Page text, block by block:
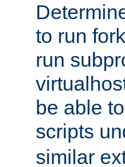
to run
run
be able
scripts
similar